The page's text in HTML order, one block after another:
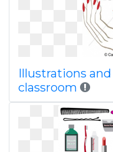
Illustrations
classroom